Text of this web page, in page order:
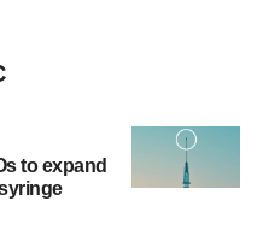
to expand